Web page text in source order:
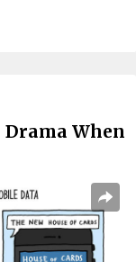
Drama When